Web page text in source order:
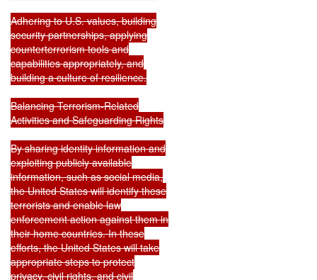
Adhering to U.S. values, building
security partnerships, applying
counterterrorism tools and
capabilities appropriately, and
building a culture of resilience.
Balancing Terrorism-Related
Activities and Safeguarding Rights
By sharing identity information and
exploiting publicly available
information, such as social media,
the United States will identify these
terrorists and enable law
enforcement action against them in
their home countries. In these
efforts, the United States will take
appropriate steps to protect
privacy, civil rights, and civil